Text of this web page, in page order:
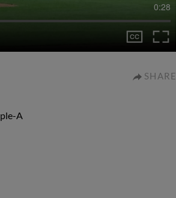
0:28
SHARE
A